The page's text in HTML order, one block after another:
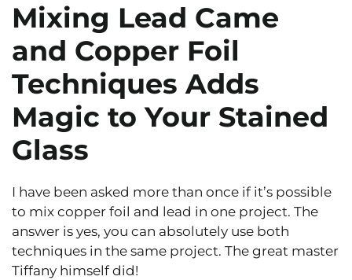
Mixing Lead Came
and Copper Foil
Techniques Adds
Magic to Your Stained
Glass
I have been asked more than once if it’s possible
to mix copper foil and lead in one project. The
answer is yes, you can absolutely use both
techniques in the same project. The great master
Tiffany himself did!